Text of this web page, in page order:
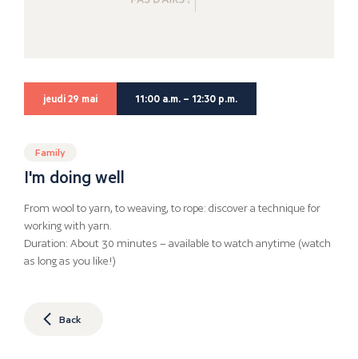
jeudi 29 mai 11:00 a.m. – 12:30 p.m.
Family
I'm doing well
From wool to yarn, to weaving, to rope: discover a technique for
working with yarn.
Duration: About 30 minutes – available to watch anytime (watch
as long as you like!)
Back